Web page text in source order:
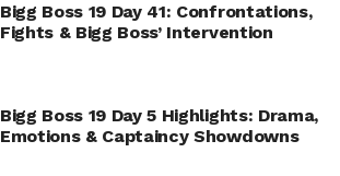
Bigg Boss 19 Day 41: Confrontations,
Fights & Bigg Boss’ Intervention
Bigg Boss 19 Day 5 Highlights: Drama,
Emotions & Captaincy Showdowns